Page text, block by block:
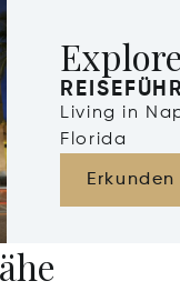
Living in
Florida
Erkunden